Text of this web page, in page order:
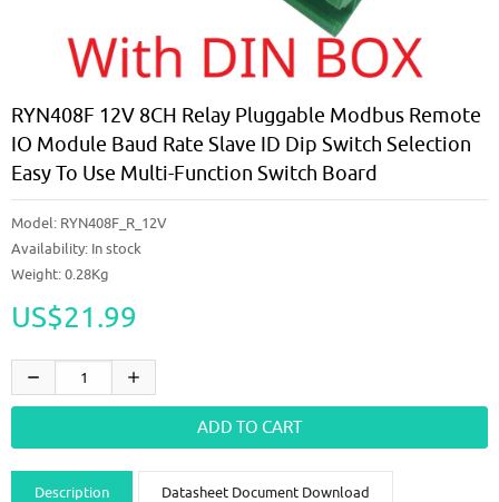
RYN408F 12V 8CH Relay Pluggable Modbus Remote
IO Module Baud Rate Slave ID Dip Switch Selection
Easy To Use Multi-Function Switch Board
Model: RYN408F_R_12V
Availability: In stock
Weight: 0.28Kg
US$21.99
Description Datasheet Document Download